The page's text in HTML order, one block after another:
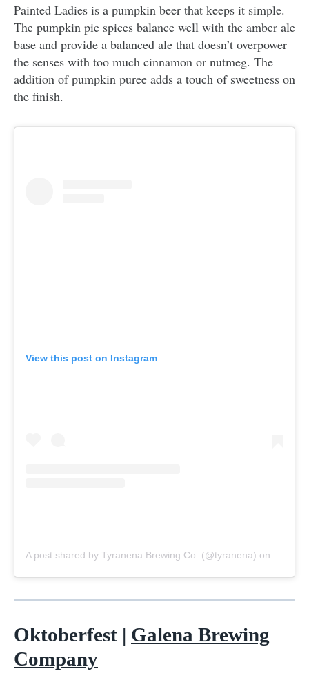
Painted Ladies is a pumpkin beer that keeps it simple.
The pumpkin pie spices balance well with the amber ale
base and provide a balanced ale that doesn’t overpower
the senses with too much cinnamon or nutmeg. The
addition of pumpkin puree adds a touch of sweetness on
the finish.
View this post on Instagram
A post shared by Tyranena Brewing Co. (@tyranena) on
Oktoberfest | Galena Brewing
Company